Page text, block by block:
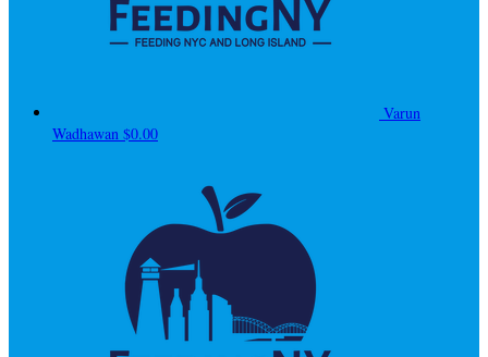
Varun
Wadhawan $0.00